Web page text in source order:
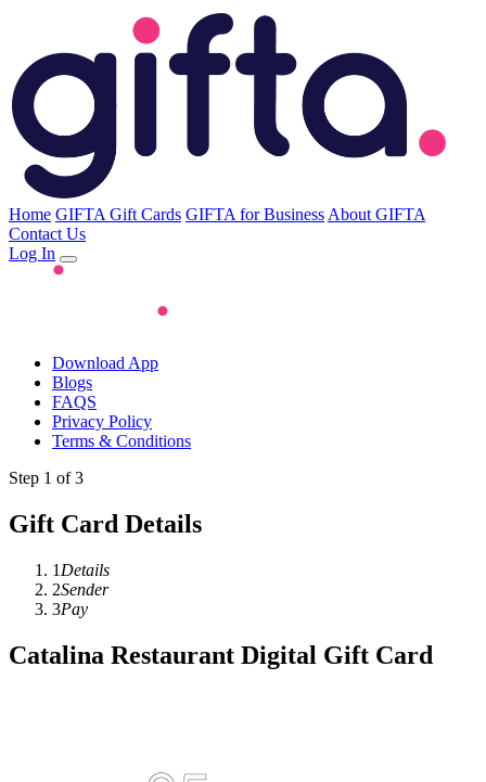
Home GIFTA Gift Cards GIFTA for Business About GIFTA
Contact Us
Log In
Download App
Blogs
FAQS
Privacy Policy
Terms & Conditions
Step 1 of 3
Gift Card Details
1 Details
2Sender
3Pay
Catalina Restaurant Digital Gift Card